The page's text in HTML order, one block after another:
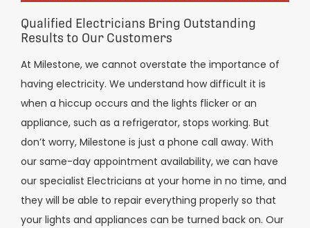
Qualified Electricians Bring Outstanding
Results to Our Customers
At Milestone, we cannot overstate the importance of
having electricity. We understand how difficult it is
when a hiccup occurs and the lights flicker or an
appliance, such as a refrigerator, stops working. But
don’t worry, Milestone is just a phone call away. With
our same-day appointment availability, we can have
our specialist Electricians at your home in no time, and
they will be able to repair everything properly so that
your lights and appliances can be turned back on. Our